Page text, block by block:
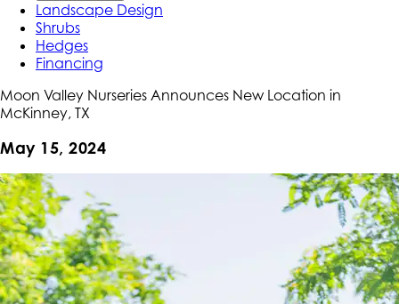
Landscape Design
Shrubs
Hedges
Financing
Moon Valley Nurseries Announces New Location in
McKinney, TX
May 15, 2024